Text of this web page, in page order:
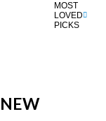
MOST
LOVED
PICKS
NEW